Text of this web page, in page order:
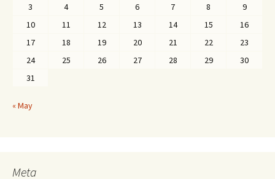
3
4 5 6 7 8
9
10
11 12 13 14 15
16
17
18 19 20 21 22
23
24
25 26 27 28 29
30
31
« May
Meta